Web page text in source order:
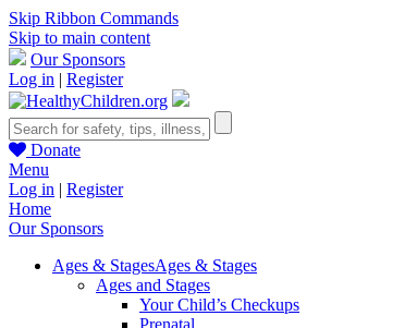
Skip Ribbon Commands
Skip to main content
Our Sponsors
Log in | Register
Donate
Menu
Log in | Register
Home
Our Sponsors
Ages & StagesAges & Stages
Ages and Stages
Your Child’s Checkups
Prenatal